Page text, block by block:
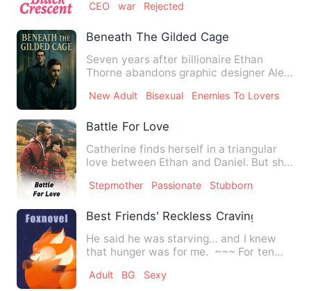
CEO war Rejected
Beneath The Gilded Cage
Seven years after billionaire Ethan
Thorne abandons graphic designer Alex
New Adult Bisexual Enemies To Lovers
Battle For Love
Catherine finds herself in a triangular
love between Ethan and Daniel. But she
Stepmother Passionate Stubborn
Best Friends' Reckless Cravings
He said he was starving… and I knew
that hunger was for me. ~~~ For ten
Adult BG Sexy